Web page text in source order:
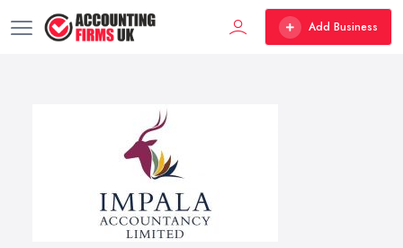
Add Business